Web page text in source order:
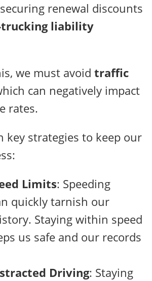
renewal discounts
trucking liability
we must avoid traffic
can negatively impact
rates.
key strategies to keep our
Limits: Speeding
quickly tarnish our
Staying within speed
us safe and our records
Driving: Staying